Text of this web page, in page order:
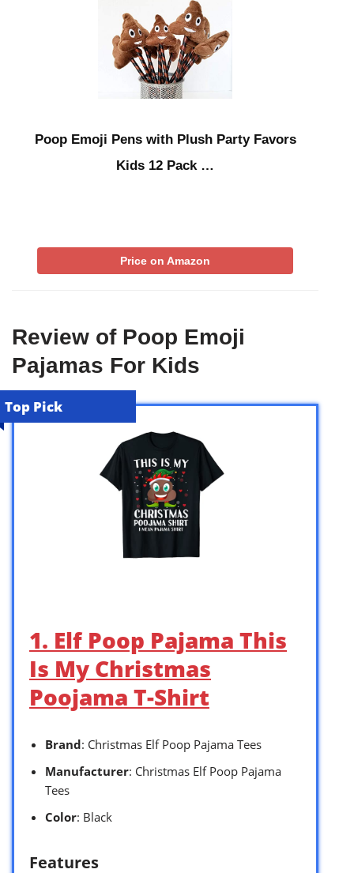
Poop Emoji Pens with Plush Party Favors
Kids 12 Pack …
Price on Amazon
Review of Poop Emoji
Pajamas For Kids
Top Pick
1. Elf Poop Pajama This
Is My Christmas
Poojama T-Shirt
Brand: Christmas Elf Poop Pajama Tees
Manufacturer: Christmas Elf Poop Pajama
Tees
Color: Black
Features